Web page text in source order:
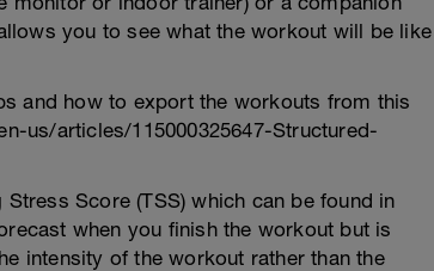
you to see what the workout will be like
and how to export the workouts from this
us/articles/115000325647-Structured-
Score (TSS) which can be found in
when you finish the workout but is
intensity of the workout rather than the